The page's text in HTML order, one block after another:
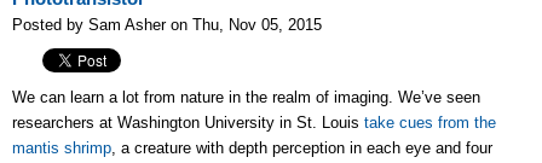
Posted by Sam Asher on Thu, Nov 05, 2015
We can learn a lot from nature in the realm of imaging. We’ve seen
researchers at Washington University in St. Louis take cues from the
mantis shrimp, a creature with depth perception in each eye and four